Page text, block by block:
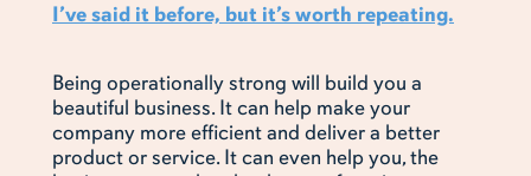
I’ve said it before, but it’s worth repeating.
Being operationally strong will build you a
beautiful business. It can help make your
company more efficient and deliver a better
product or service. It can even help you, the